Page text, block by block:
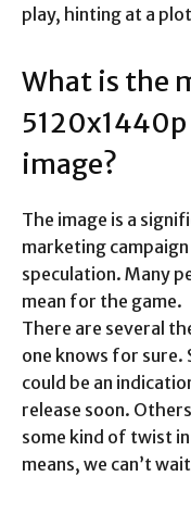
play, hinting at a
What is the
image?
The image is a
marketing
speculation. Many
mean for the game.
There are several
one knows for sure.
could be an
release soon.
some kind of twist
means, we can’t